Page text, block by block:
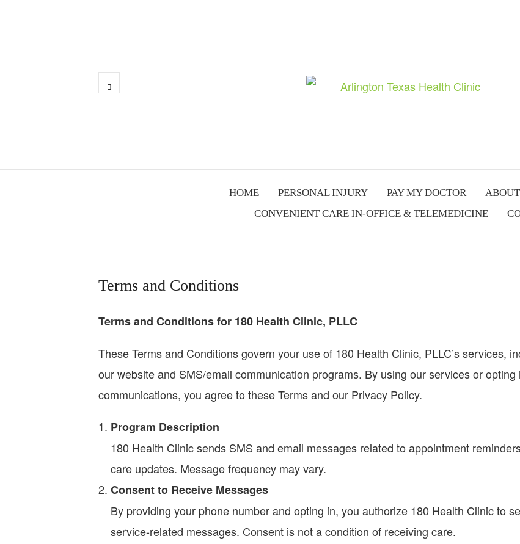
HOME PERSONAL INJURY PAY MY DOCTOR ABOUT
CONVENIENT CARE IN-OFFICE & TELEMEDICINE
Terms and Conditions
Terms and Conditions for 180 Health Clinic, PLLC
These Terms and Conditions govern your use of 180 Health Clinic, PLLC’s services,
our website and SMS/email communication programs. By using our services or opting
communications, you agree to these Terms and our Privacy Policy.
Program Description
180 Health Clinic sends SMS and email messages related to appointment
care updates. Message frequency may vary.
Consent to Receive Messages
By providing your phone number and opting in, you authorize 180 Health Clinic to
service-related messages. Consent is not a condition of receiving care.